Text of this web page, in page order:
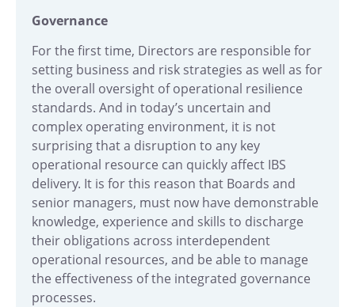
Governance
For the first time, Directors are responsible for
setting business and risk strategies as well as for
the overall oversight of operational resilience
standards. And in today’s uncertain and
complex operating environment, it is not
surprising that a disruption to any key
operational resource can quickly affect IBS
delivery. It is for this reason that Boards and
senior managers, must now have demonstrable
knowledge, experience and skills to discharge
their obligations across interdependent
operational resources, and be able to manage
the effectiveness of the integrated governance
processes.